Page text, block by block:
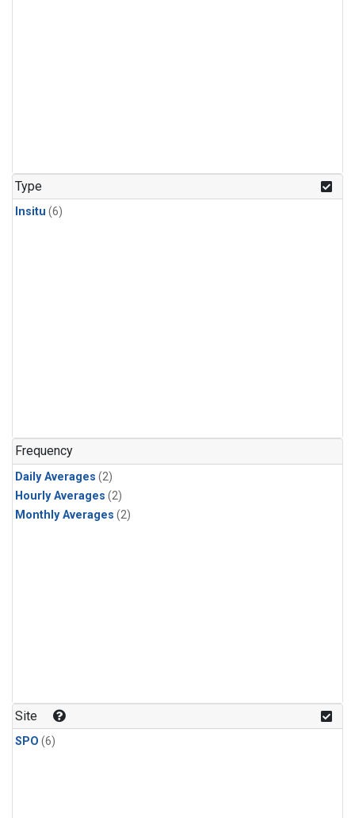
Type
Insitu (6)
Frequency
Daily Averages (2)
Hourly Averages (2)
Monthly Averages (2)
Site
SPO (6)